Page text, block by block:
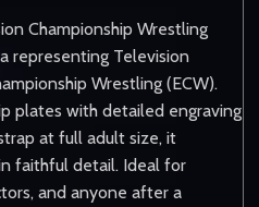
Championship Wrestling
representing Television
Wrestling (ECW).
plates with detailed engraving
at full adult size, it
faithful detail. Ideal for
and anyone after a